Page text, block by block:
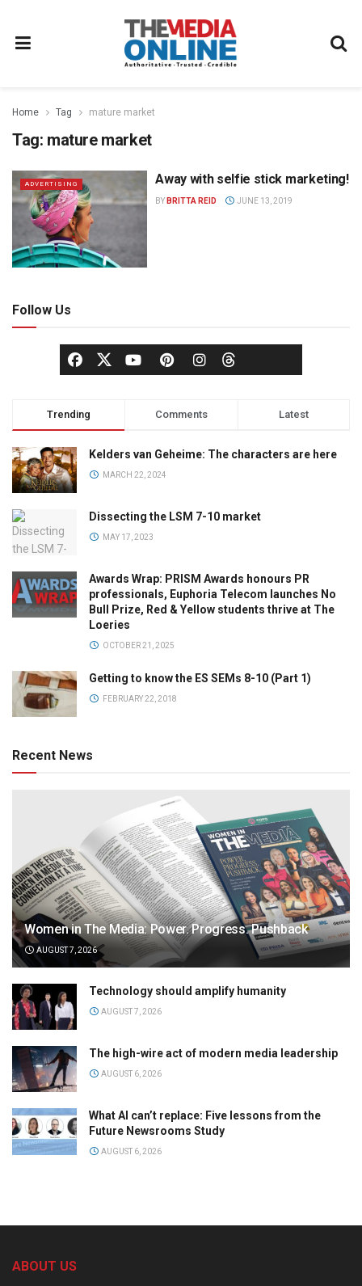
Home Tag mature market
Tag: mature market
ADVERTISING Away with selfie stick marketing!
BY BRITTA REID JUNE 13, 2019
Follow Us
Trending Comments Latest
Kelders van Geheime: The characters are here
MARCH 22, 2024
Dissecting the LSM 7-10 market
MAY 17, 2023
Awards Wrap: PRISM Awards honours PR
professionals, Euphoria Telecom launches No
Bull Prize, Red & Yellow students thrive at The
Loeries
OCTOBER 21, 2025
Getting to know the ES SEMs 8-10 (Part 1)
FEBRUARY 22, 2018
Recent News
Women in The Media: Power. Progress. Pushback
AUGUST 7, 2026
Technology should amplify humanity
AUGUST 7, 2026
The high-wire act of modern media leadership
AUGUST 6, 2026
What AI can’t replace: Five lessons from the
Future Newsrooms Study
AUGUST 6, 2026
ABOUT US